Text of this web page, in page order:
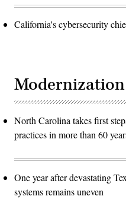
California's cybersecurity
Modernization
North Carolina takes first
practices in more than 60
One year after devastating
systems remains uneven